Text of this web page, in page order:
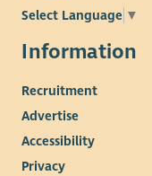
Select Language ▼
Information
Recruitment
Advertise
Accessibility
Privacy